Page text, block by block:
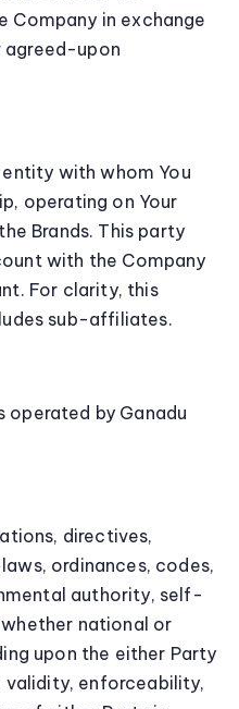
Company in exchange
agreed-upon
with whom You
operating on Your
Brands. This party
with the Company
For clarity, this
sub-affiliates.
operated by Ganadu
directives,
ordinances, codes,
authority, self-
national or
upon the either Party
enforceability,